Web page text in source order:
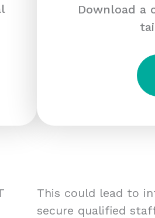
Download a
This could lead to
secure qualified